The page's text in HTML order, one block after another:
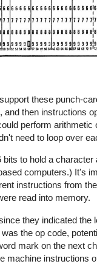
these punch-
then instructions
perform
need to loop over
to hold a
computers.) It's
instructions from
read into memory.
they indicated the
the op code,
mark on the next
machine instructions